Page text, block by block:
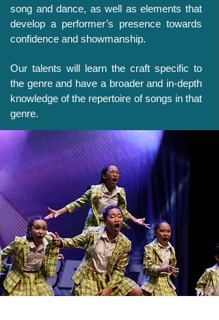
song and dance, as well as elements that
develop a performer’s presence towards
confidence and showmanship.
Our talents will learn the craft specific to
the genre and have a broader and in-depth
knowledge of the repertoire of songs in that
genre.